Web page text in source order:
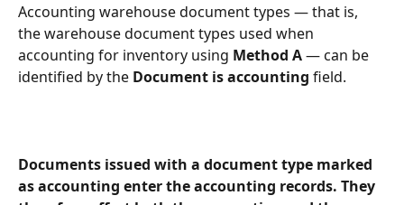
Accounting warehouse document types — that is,
the warehouse document types used when
accounting for inventory using Method A — can be
identified by the Document is accounting field.
Documents issued with a document type marked
as accounting enter the accounting records. They